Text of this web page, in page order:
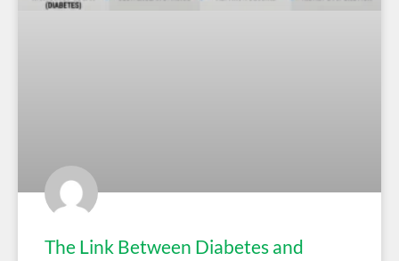
The Link Between Diabetes and